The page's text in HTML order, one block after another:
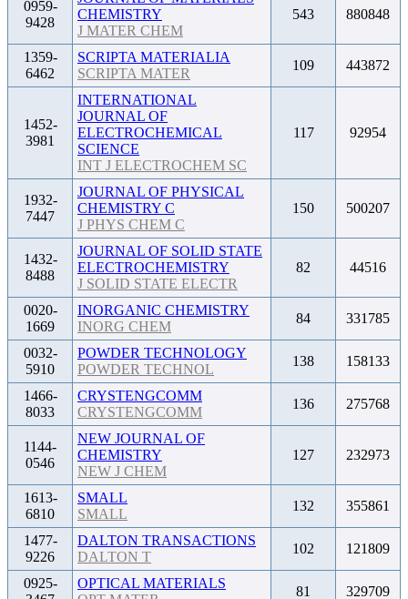
0959-
9428
CHEMISTRY
J MATER CHEM
543 880848
1359-
6462
SCRIPTA MATERIALIA
SCRIPTA MATER
109 443872
1452-
3981
INTERNATIONAL
JOURNAL OF
ELECTROCHEMICAL
SCIENCE
INT J ELECTROCHEM SC
117 92954
1932-
7447
JOURNAL OF PHYSICAL
CHEMISTRY C
J PHYS CHEM C
150 500207
1432-
8488
JOURNAL OF SOLID STATE
ELECTROCHEMISTRY
J SOLID STATE ELECTR
82 44516
0020-
1669
INORGANIC CHEMISTRY
INORG CHEM
84 331785
0032-
5910
POWDER TECHNOLOGY
POWDER TECHNOL
138 158133
1466-
8033
CRYSTENGCOMM
CRYSTENGCOMM
136 275768
1144-
0546
NEW JOURNAL OF
CHEMISTRY
NEW J CHEM
127 232973
1613-
6810
SMALL
SMALL
132 355861
1477-
9226
DALTON TRANSACTIONS
DALTON T
102 121809
0925-
OPTICAL MATERIALS
81 329709